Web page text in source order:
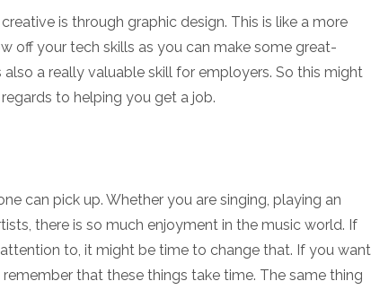
is through graphic design. This is like a more
off your tech skills as you can make some great-
a really valuable skill for employers. So this might
to helping you get a job.
can pick up. Whether you are singing, playing an
there is so much enjoyment in the music world. If
to, it might be time to change that. If you want
that these things take time. The same thing